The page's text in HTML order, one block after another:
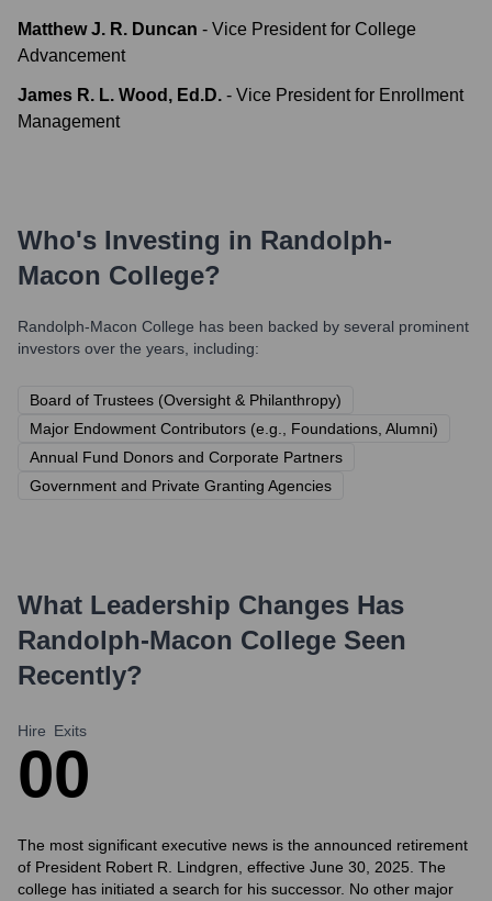
Matthew J. R. Duncan - Vice President for College
Advancement
James R. L. Wood, Ed.D. - Vice President for Enrollment
Management
Who's Investing in Randolph-
Macon College?
Randolph-Macon College has been backed by several prominent
investors over the years, including:
Board of Trustees (Oversight & Philanthropy)
Major Endowment Contributors (e.g., Foundations, Alumni)
Annual Fund Donors and Corporate Partners
Government and Private Granting Agencies
What Leadership Changes Has
Randolph-Macon College Seen
Recently?
Hire
0
Exits
0
The most significant executive news is the announced retirement
of President Robert R. Lindgren, effective June 30, 2025. The
college has initiated a search for his successor. No other major